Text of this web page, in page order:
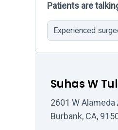
Patients are
Experienced
Suhas W
2601 W Alameda
Burbank, CA,